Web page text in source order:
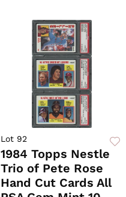
Lot 92
1984 Topps Nestle
Trio of Pete Rose
Hand Cut Cards All